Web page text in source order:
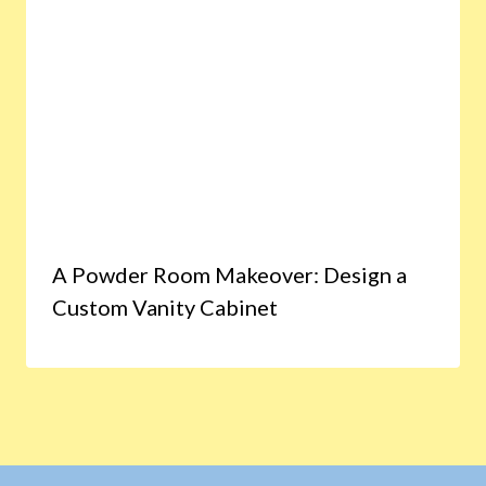
A Powder Room Makeover: Design a
Custom Vanity Cabinet